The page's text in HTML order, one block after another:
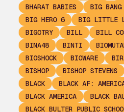
BHARAT BABIES
BIG BANG
BIG HERO 6
BIG LITTLE
BIGOTRY
BILL BILL
BINA48
BINTI
BIOSHOCK
BIOWARE
BISHOP
BISHOP STEVENS
BLACK
BLACK AF:
BLACK AMERICA
BLACK
BLACK BULTER PUBLIC